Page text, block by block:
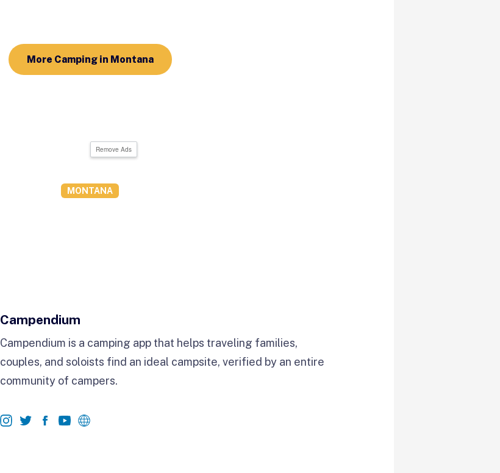
More Camping in Montana
Remove Ads
MONTANA
Campendium
Campendium is a camping app that helps traveling families,
couples, and soloists find an ideal campsite, verified by an entire
community of campers.